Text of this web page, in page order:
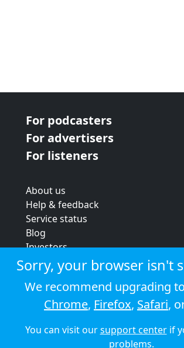
For podcasters
For advertisers
For listeners
About us
Help & feedback
Service status
Blog
Investors
Strategic review
Terms & conditions
Privacy policy
Cookie policy
© 2026 Audioboom
Sorry, your browser isn't
We recommend upgrading
Chrome, Firefox, Safari,
You can visit oursupport centerif
problems.